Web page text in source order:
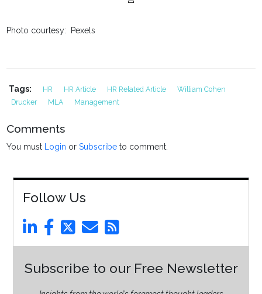
Photo courtesy: Pexels
Tags: HR HR Article HR Related Article
William Cohen
Drucker
MLA Management
Comments
You must Login orSubscribe to comment.
Follow Us
Subscribe to our Free Newsletter